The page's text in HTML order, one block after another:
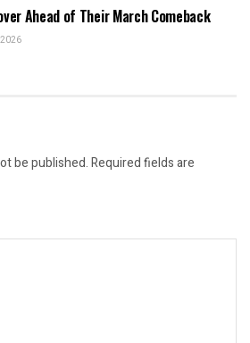
Ahead of Their March Comeback
2026
be published.Required fields are